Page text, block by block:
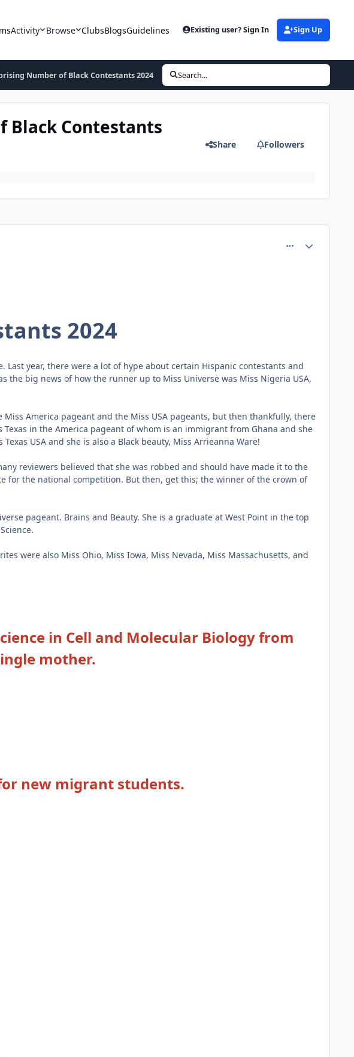
Activity Browse ClubsBlogsGuidelines Existing user? Sign In Sign Up
Number of Black Contestants 2024 Search...
Black Contestants
Share Followers
2024
year, there were a lot of hype about certain Hispanic contestants and
the big news of how the runner up to Miss Universe was Miss Nigeria USA,
America pageant and the Miss USA pageants, but then thankfully, there
in the America pageant of whom is an immigrant from Ghana and she
USA and she is also a Black beauty, Miss Arrieanna Ware!
reviewers believed that she was robbed and should have made it to the
for the national competition. But then, get this; the winner of the crown of
pageant. Brains and Beauty. She is a graduate at West Point in the top
were also Miss Ohio, Miss Iowa, Miss Nevada, Miss Massachusetts, and
in Cell and Molecular Biology from
mother.
new migrant students.